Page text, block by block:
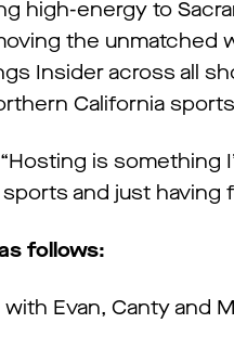
high-energy to
the unmatched
Insider across all
California sports
is
and just having
follows:
with Evan, Canty and